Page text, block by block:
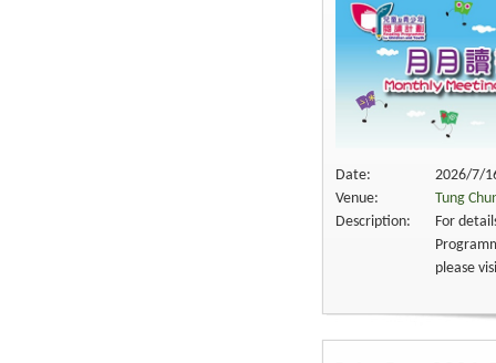
Date:
2026/7/
Venue:
Tung
Description:
For
please